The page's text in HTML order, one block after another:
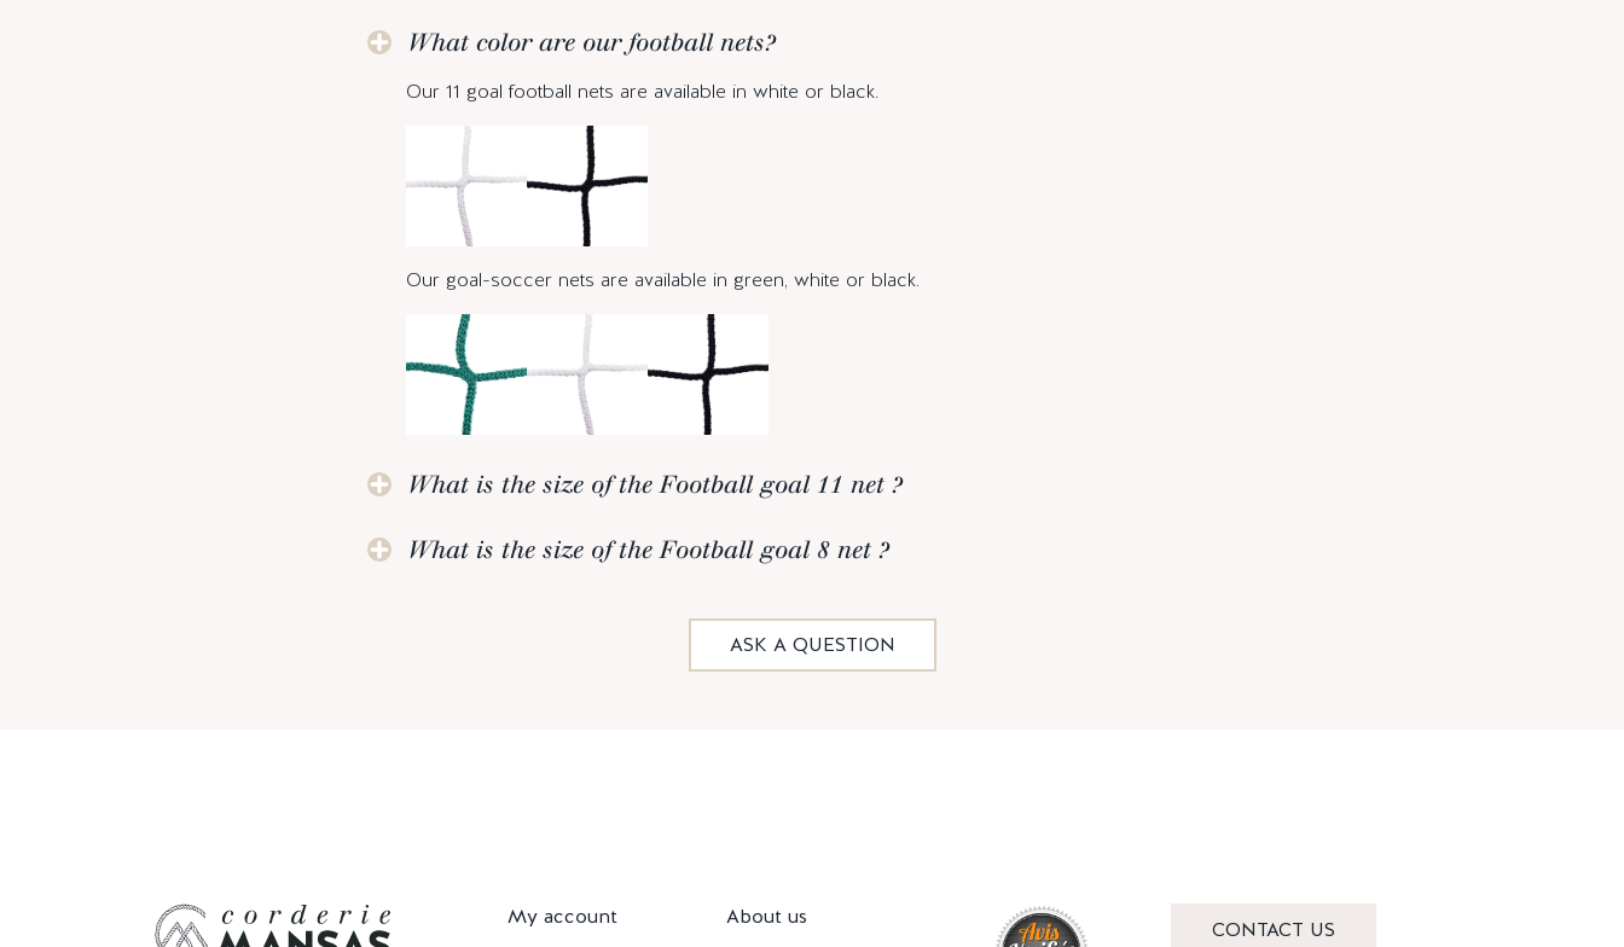
What color are our football nets?
Our 11 goal football nets are available in white or black.
Our goal-soccer nets are available in green, white or black.
What is the size of the Football goal 11 net ?
What is the size of the Football goal 8 net ?
ASK A QUESTION
My account
About us
CONTACT US